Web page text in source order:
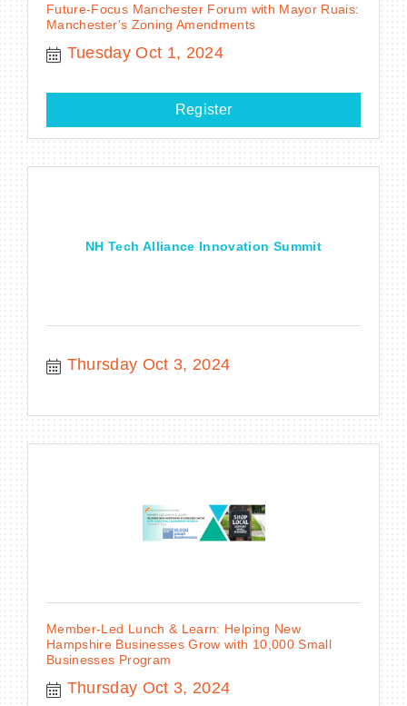
Future-Focus Manchester Forum with Mayor Ruais:
Manchester's Zoning Amendments
Tuesday Oct 1, 2024
Register
NH Tech Alliance Innovation Summit
Thursday Oct 3, 2024
Member-Led Lunch & Learn: Helping New
Hampshire Businesses Grow with 10,000 Small
Businesses Program
Thursday Oct 3, 2024